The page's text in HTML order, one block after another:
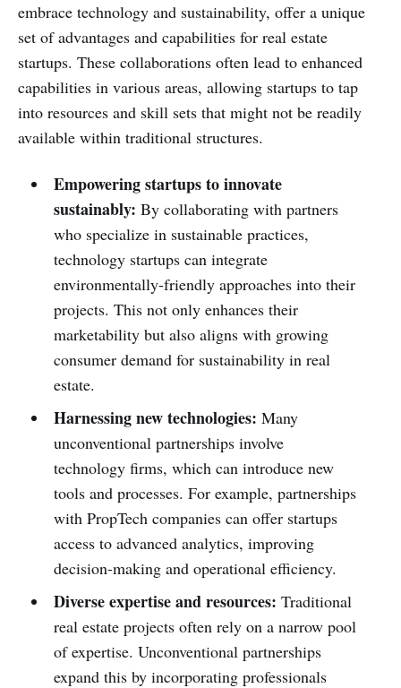
embrace technology and sustainability, offer a unique
set of advantages and capabilities for real estate
startups. These collaborations often lead to enhanced
capabilities in various areas, allowing startups to tap
into resources and skill sets that might not be readily
available within traditional structures.
Empowering startups to innovate
sustainably: By collaborating with partners
who specialize in sustainable practices,
technology startups can integrate
environmentally-friendly approaches into their
projects. This not only enhances their
marketability but also aligns with growing
consumer demand for sustainability in real
estate.
Harnessing new technologies: Many
unconventional partnerships involve
technology firms, which can introduce new
tools and processes. For example, partnerships
with PropTech companies can offer startups
access to advanced analytics, improving
decision-making and operational efficiency.
Diverse expertise and resources: Traditional
real estate projects often rely on a narrow pool
of expertise. Unconventional partnerships
expand this by incorporating professionals